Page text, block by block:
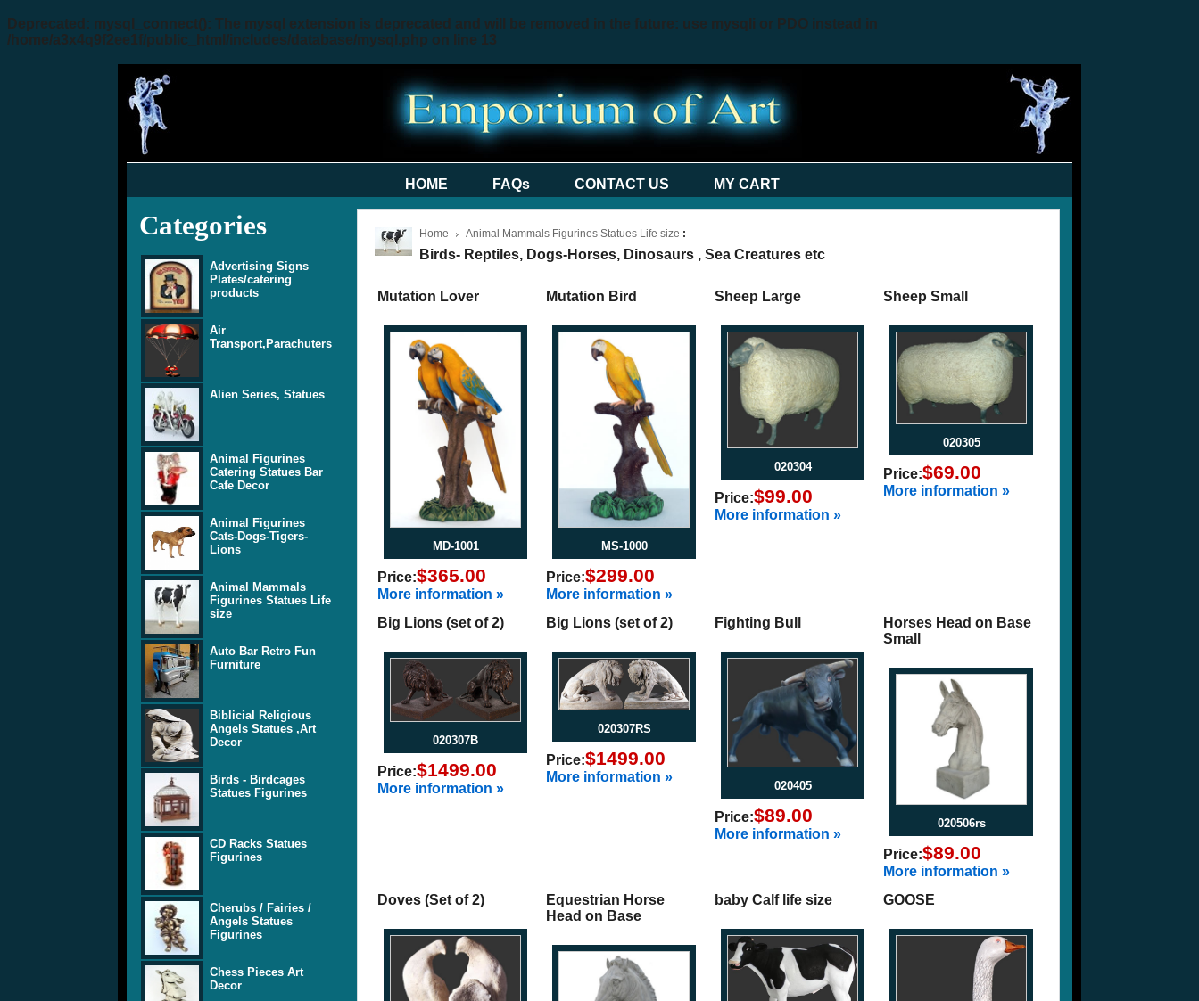
Deprecated : mysql_connect(): The mysql extension is deprecated and will be removed in the future: use mysqli or PDO instead in
/home/a3x4q9f2ee1f/public_html/includes/database/mysql.php on line 13
HOME FAQs CONTACT US MY CART
Categories
Advertising Signs
Plates/catering
products
Air
Transport,Parachuters
Alien Series, Statues
Animal Figurines
Catering Statues Bar
Cafe Decor
Animal Figurines
Cats-Dogs-Tigers-
Lions
Animal Mammals
Figurines Statues Life
size
Auto Bar Retro Fun
Furniture
Biblicial Religious
Angels Statues ,Art
Decor
Birds - Birdcages
Statues Figurines
CD Racks Statues
Figurines
Cherubs / Fairies /
Angels Statues
Figurines
Chess Pieces Art
Decor
Home Animal Mammals Figurines Statues Life size :
Birds- Reptiles, Dogs-Horses, Dinosaurs , Sea Creatures etc
Mutation Lover
MD-1001
Price:$365.00
More information »
Mutation Bird
MS-1000
Price:$299.00
More information »
Sheep Large
020304
Price:$99.00
More information »
Sheep Small
020305
Price:$69.00
More information »
Big Lions (set of 2)
020307B
Price:$1499.00
More information »
Big Lions (set of 2)
020307RS
Price:$1499.00
More information »
Fighting Bull
020405
Price:$89.00
More information »
Horses Head on Base
Small
020506rs
Price:$89.00
More information »
Doves (Set of 2)
Equestrian Horse
Head on Base
baby Calf life size GOOSE